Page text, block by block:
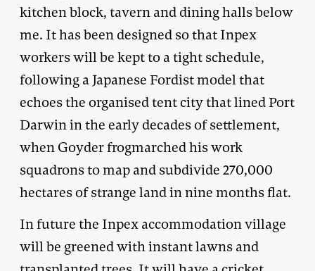
kitchen block, tavern and dining halls below
me. It has been designed so that Inpex
workers will be kept to a tight schedule,
following a Japanese Fordist model that
echoes the organised tent city that lined Port
Darwin in the early decades of settlement,
when Goyder frogmarched his work
squadrons to map and subdivide 270,000
hectares of strange land in nine months flat.
In future the Inpex accommodation village
will be greened with instant lawns and